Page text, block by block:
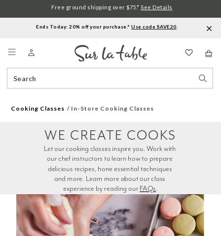
Ends Today: 20% off your purchase.* Use code SAVE20
Catalog
Free ground shipping over $75.* See Details
Cooking Classes In-Store Cooking Classes
experience by reading our FAQs.
WE CREATE COOKS